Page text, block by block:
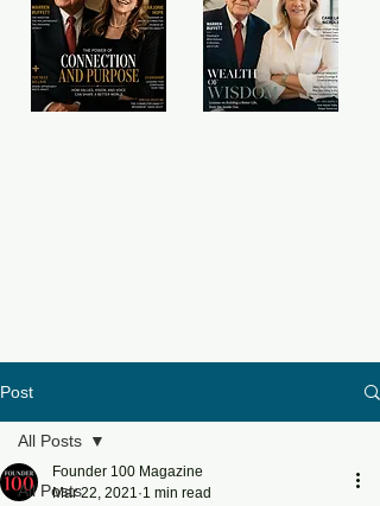
Post
All Posts
All Posts
Founder 100 Magazine
Mar 22, 2021 1 min read